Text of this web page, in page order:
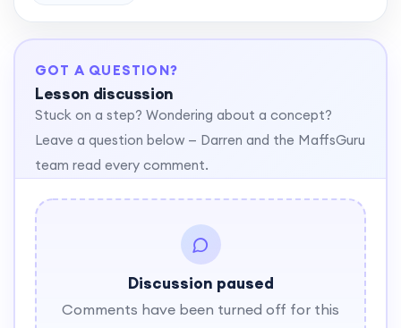
GOT A QUESTION?
Lesson discussion
Stuck on a step? Wondering about a concept?
Leave a question below — Darren and the MaffsGuru
team read every comment.
Discussion paused
Comments have been turned off for this